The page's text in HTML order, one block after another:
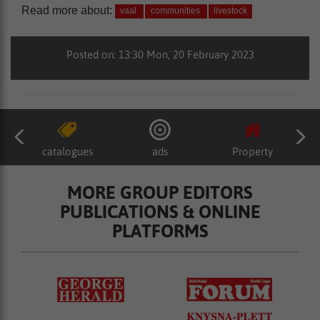
Read more about: vaal communities livestock
Posted on: 13:30 Mon, 20 February 2023
catalogues ads Property
MORE GROUP EDITORS
PUBLICATIONS & ONLINE
PLATFORMS